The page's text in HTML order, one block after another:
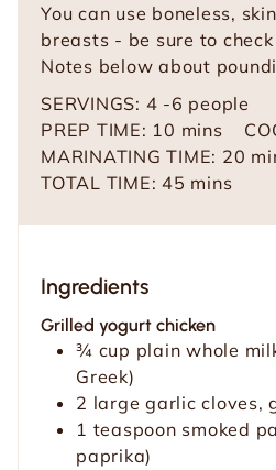
You can use boneless,
breasts - be sure to
Notes below about
SERVINGS: 4 -6 people
PREP TIME: 10 m
i
n
mins
MARINATING TIME: 20 m
TOTAL TIME: 45 m
e
mins
Ingredients
Grilled yogurt chicken
¾ cup plain whole
Greek)
2 large garlic cloves,
1 teaspoon smoked
paprika)